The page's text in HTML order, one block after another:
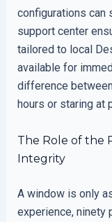
configurations can
support center
tailored to local
available for
difference
hours or staring at
The Role of the
Integrity
A window is only
experience, ninety